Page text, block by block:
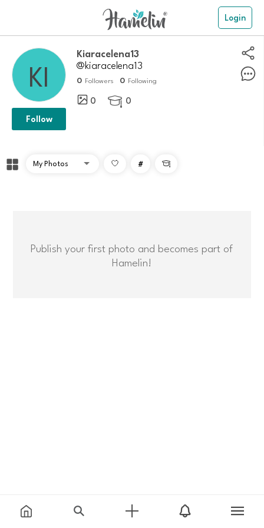
Login
kiaracelena13
@kiaracelena13
0 Followers 0 Following
0  0
Follow
# 
Publish your first photo and becomes part of
Hamelin!